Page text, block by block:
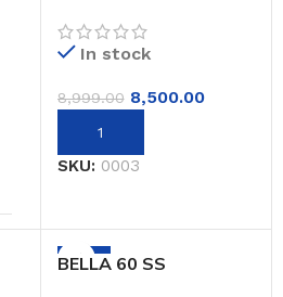
In stock
8,999.00 8,500.00
SKU: 0003
-59%
BELLA 60 SS